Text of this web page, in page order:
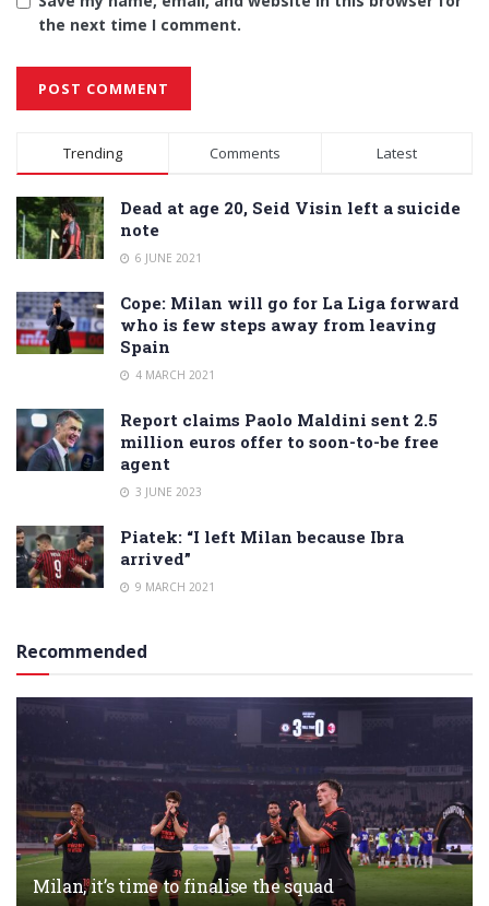
the next time I comment.
Alternative:
Trending Comments Latest
Dead at age 20, Seid Visin left a suicide
note
6 JUNE 2021
Cope: Milan will go for La Liga forward
who is few steps away from leaving
Spain
4 MARCH 2021
Report claims Paolo Maldini sent 2.5
million euros offer to soon-to-be free
agent
3 JUNE 2023
Piatek: “I left Milan because Ibra
arrived”
9 MARCH 2021
Recommended
Milan, it’s time to finalise the squad